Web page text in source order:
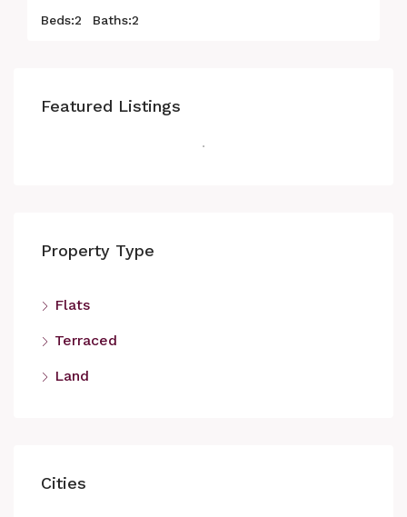
Beds:2 Baths:2
Featured Listings
Property Type
Flats
Terraced
Land
Cities